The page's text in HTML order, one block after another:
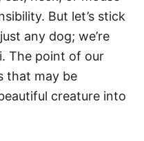
But let’s stick
any dog; we’re
The point of our
that may be
creature into